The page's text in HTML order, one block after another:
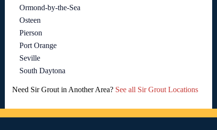
Ormond-by-the-Sea
Osteen
Pierson
Port Orange
Seville
South Daytona
Need Sir Grout in Another Area? See all Sir Grout Locations